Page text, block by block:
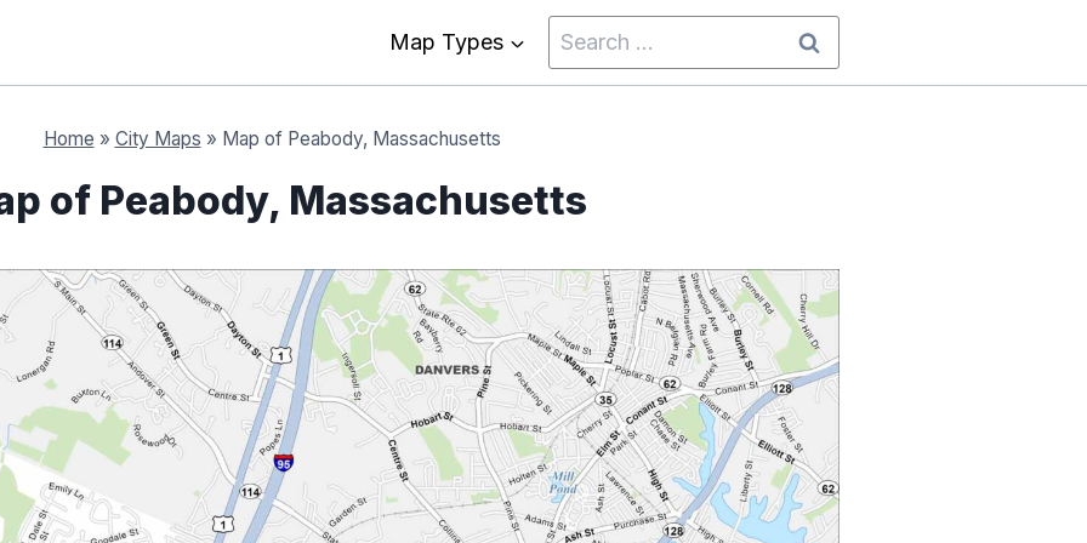
Map Types
Search
for:
Home » City Maps » Map of Peabody, Massachusetts
of Peabody, Massachusetts